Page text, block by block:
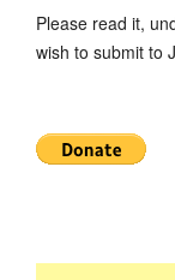
Please read it,
wish to submit to